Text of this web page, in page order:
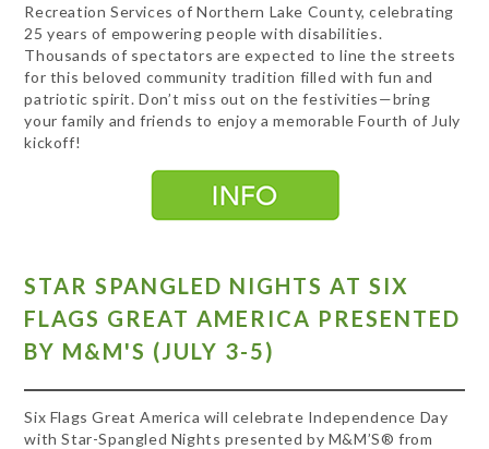
Recreation Services of Northern Lake County, celebrating
25 years of empowering people with disabilities.
Thousands of spectators are expected to line the streets
for this beloved community tradition filled with fun and
patriotic spirit. Don’t miss out on the festivities—bring
your family and friends to enjoy a memorable Fourth of July
kickoff!
STAR SPANGLED NIGHTS AT SIX
FLAGS GREAT AMERICA PRESENTED
BY M&M'S (JULY 3-5)
Six Flags Great America will celebrate Independence Day
with Star-Spangled Nights presented by M&M’S® from